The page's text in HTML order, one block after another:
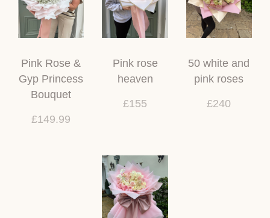
Pink Rose &
Gyp Princess
Bouquet
£149.99
Pink rose
heaven
£155
50 white and
pink roses
£240